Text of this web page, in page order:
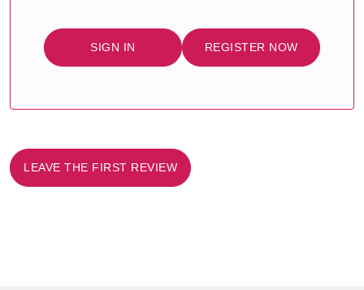
SIGN IN REGISTER NOW
LEAVE THE FIRST REVIEW